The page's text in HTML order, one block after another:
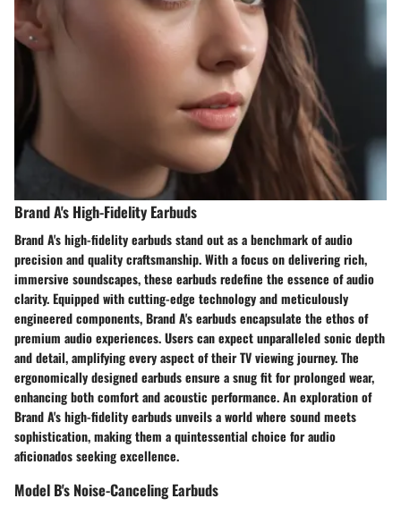
Brand A's High-Fidelity Earbuds
Brand A's high-fidelity earbuds stand out as a benchmark of audio
precision and quality craftsmanship. With a focus on delivering rich,
immersive soundscapes, these earbuds redefine the essence of audio
clarity. Equipped with cutting-edge technology and meticulously
engineered components, Brand A's earbuds encapsulate the ethos of
premium audio experiences. Users can expect unparalleled sonic depth
and detail, amplifying every aspect of their TV viewing journey. The
ergonomically designed earbuds ensure a snug fit for prolonged wear,
enhancing both comfort and acoustic performance. An exploration of
Brand A's high-fidelity earbuds unveils a world where sound meets
sophistication, making them a quintessential choice for audio
aficionados seeking excellence.
Model B's Noise-Canceling Earbuds